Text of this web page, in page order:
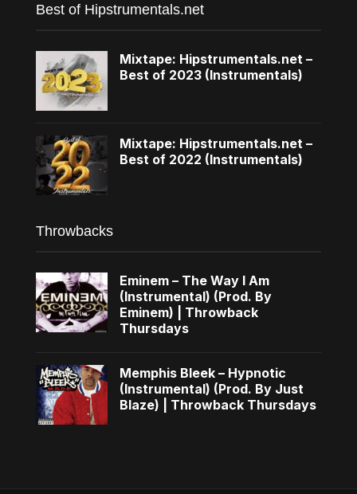
Best of Hipstrumentals.net
Mixtape: Hipstrumentals.net –
Best of 2023 (Instrumentals)
Mixtape: Hipstrumentals.net –
Best of 2022 (Instrumentals)
Throwbacks
Eminem – The Way I Am
(Instrumental) (Prod. By
Eminem) | Throwback
Thursdays
Memphis Bleek – Hypnotic
(Instrumental) (Prod. By Just
Blaze) | Throwback Thursdays